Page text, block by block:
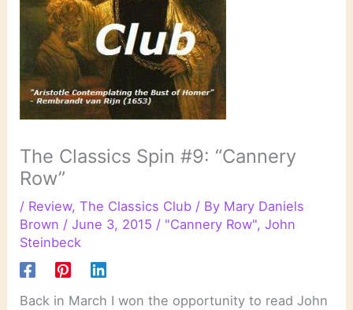
The Classics Spin #9: “Cannery
Row”
/ Review,The Classics Club / By Mary Daniels
Brown /June 3, 2015 / "Cannery Row",John
Steinbeck
Back in March I won the opportunity to read John